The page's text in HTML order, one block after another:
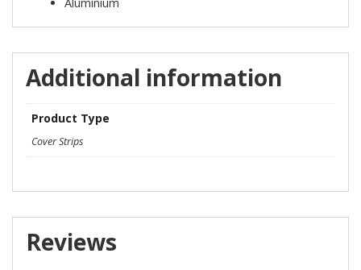
Additional information
Product Type
Cover Strips
Reviews